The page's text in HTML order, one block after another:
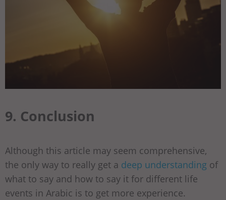
9. Conclusion
Although this article may seem comprehensive,
the only way to really get a deep understanding of
what to say and how to say it for different life
events in Arabic is to get more experience.